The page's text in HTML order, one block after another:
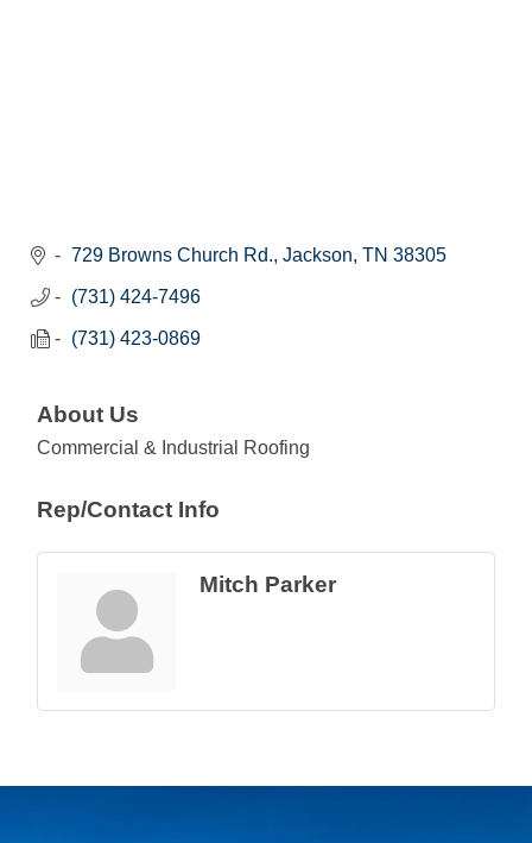
729 Browns Church Rd. Jackson TN 38305
(731) 424-7496
(731) 423-0869
About Us
Commercial & Industrial Roofing
Rep/Contact Info
Mitch Parker